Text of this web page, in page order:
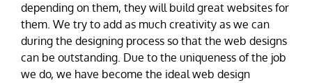
depending on them, they will build great websites for
them. We try to add as much creativity as we can
during the designing process so that the web designs
can be outstanding. Due to the uniqueness of the job
we do, we have become the ideal web design